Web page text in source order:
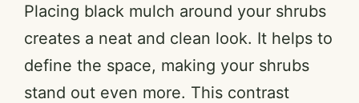
Placing black mulch around your shrubs
creates a neat and clean look. It helps to
define the space, making your shrubs
stand out even more. This contrast